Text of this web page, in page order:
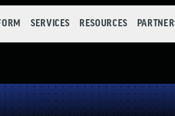
SERVICES RESOURCES